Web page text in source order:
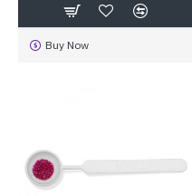
Buy Now